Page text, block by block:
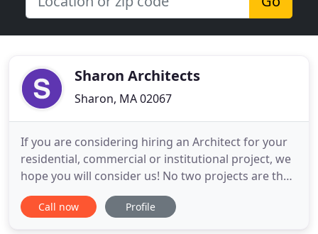
Sharon Architects
Sharon, MA 02067
If you are considering hiring an Architect for your
residential, commercial or institutional project, we
hope you will consider us! No two projects are the
same, so we begin every project by listening to
your needs and wants. Sharon Architects is
Call now Profile